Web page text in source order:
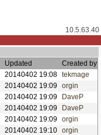
10.5.63.40
Updated
Created by
20140402 19:08 tekmage
20140402 19:09
orgin
20140402 19:09
DaveP
20140402 19:09
DaveP
20140402 19:09 orgin
20140402 19:10 orgin